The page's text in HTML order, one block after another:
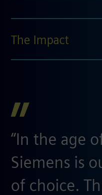
The Impact
“In the age
Siemens is
of choice.